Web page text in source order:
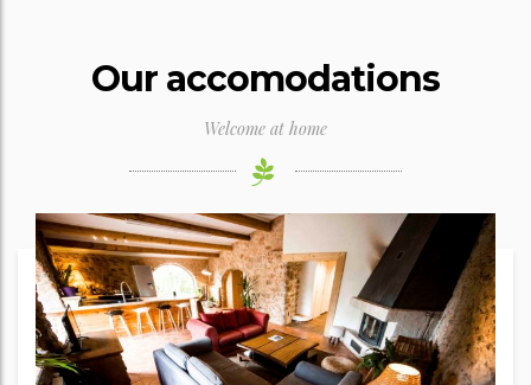
Our accomodations
Welcome at home